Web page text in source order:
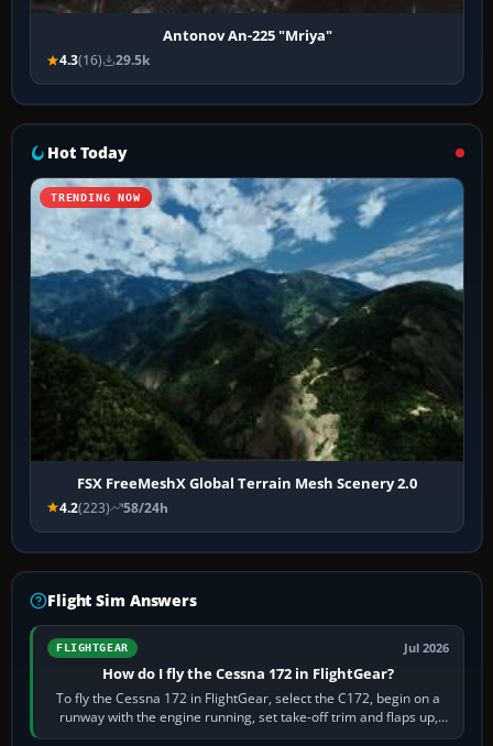
Antonov An-225 "Mriya"
4.3(16) 29.5k
Hot Today
TRENDING NOW
FSX FreeMeshX Global Terrain Mesh Scenery 2.0
4.2(223) 58/24h
Flight Sim Answers
FLIGHTGEAR Jul 2026
How do I fly the Cessna 172 in FlightGear?
To fly the Cessna 172 in FlightGear, select the C172, begin on a
runway with the engine running, set take-off trim and flaps up,
apply full power,…